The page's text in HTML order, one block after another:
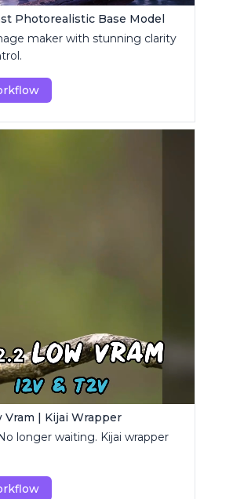
Photorealistic Base Model
maker with stunning clarity
Vram | Kijai Wrapper
longer waiting. Kijai wrapper